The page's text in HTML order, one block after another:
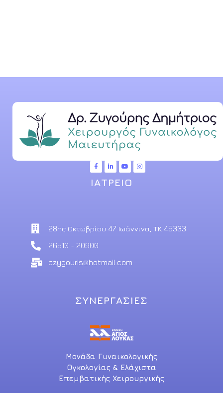
ΙΑΤΡΕΙΟ
28ης Οκτωβρίου 47 Ιωάννινα, ΤΚ 45333
26510 - 20900
dzygouris@hotmail.com
ΣΥΝΕΡΓΑΣΙΕΣ
Μονάδα Γυναικολογικής
Ογκολογίας & Ελάχιστα
Επεμβατικής Χειρουργικής